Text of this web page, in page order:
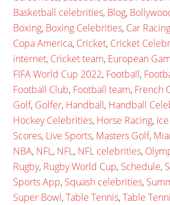
Basketball celebrities, Blog,
Boxing, Boxing Celebrities, Car Racing
Copa America, Cricket, Cricket
internet, Cricket team, European
FIFA World Cup 2022, Football,
Football Club, Football team, French
Golf, Golfer, Handball, Handball
Hockey Celebrities, Horse Racing,
Scores, Live Sports, Masters Golf,
NBA, NFL, NFL, NFL celebrities,
Rugby, Rugby World Cup, Schedule,
Sports App, Squash celebrities,
Super Bowl,Table Tennis,Table